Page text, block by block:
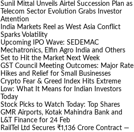
Sunil Mittal Unveils Airtel Succession Plan as
Telecom Sector Evolution Grabs Investor
Attention
India Markets Reel as West Asia Conflict
Sparks Volatility
Upcoming IPO Wave: SEDEMAC
Mechatronics, Elfin Agro India and Others
Set to Hit the Market Next Week
GST Council Meeting Outcomes: Major Rate
Hikes and Relief for Small Businesses
Crypto Fear & Greed Index Hits Extreme
Low: What It Means for Indian Investors
Today
Stock Picks to Watch Today: Top Shares
GMR Airports, Kotak Mahindra Bank and
L&T Finance for 24 Feb
RailTel Ltd Secures ₹1,136 Crore Contract —